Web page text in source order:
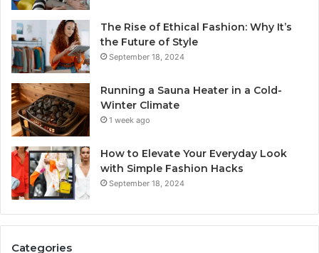
The Rise of Ethical Fashion: Why It’s
the Future of Style
September 18, 2024
Running a Sauna Heater in a Cold-
Winter Climate
1 week ago
How to Elevate Your Everyday Look
with Simple Fashion Hacks
September 18, 2024
Categories